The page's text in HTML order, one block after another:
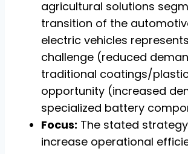
agricultural solutions
transition of the
electric vehicles
challenge (reduced
traditional coatings/
opportunity (increased
specialized battery
Focus: The stated
increase operational